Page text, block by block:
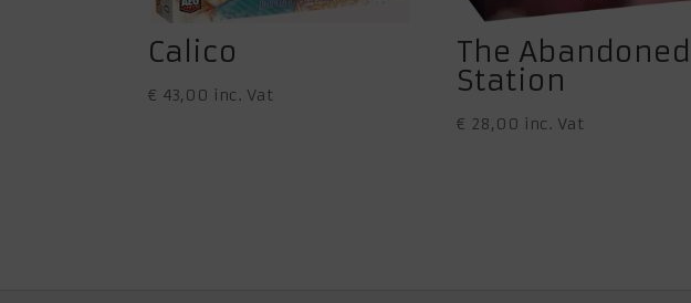
Calico
€ 43,00 inc. Vat
The Abandoned
Station
€ 28,00 inc. Vat